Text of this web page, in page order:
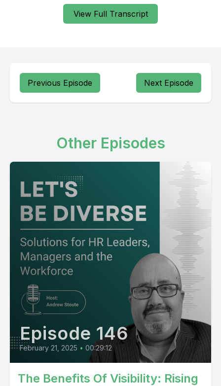
View Full Transcript
Previous Episode Next Episode
Other Episodes
Episode 146
February 21, 2025 • 00:29:12
The Benefits Of Visibility: Rising